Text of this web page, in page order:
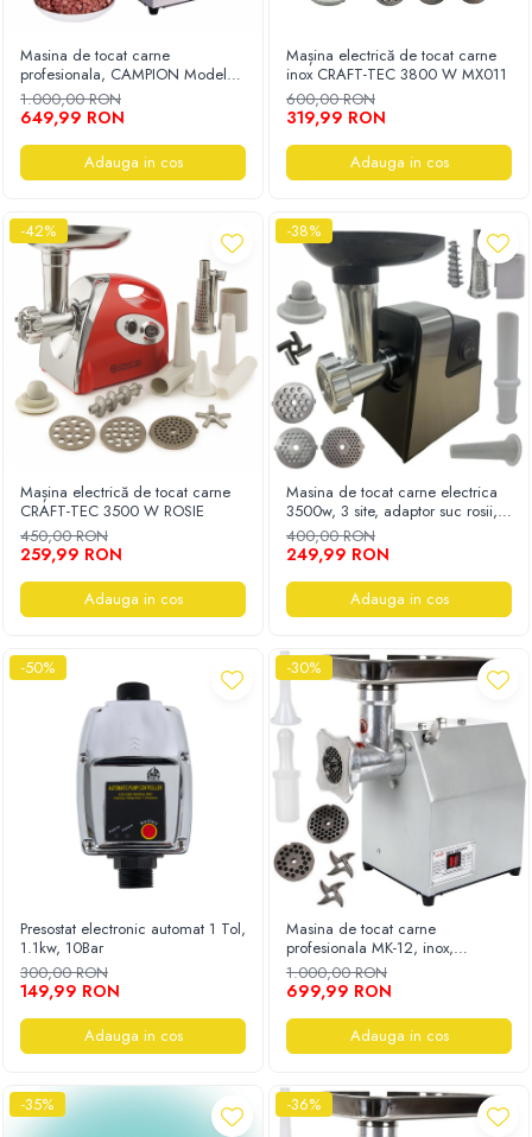
Masina de tocat carne
profesionala, CAMPION Model
MK-12, inox, 200Kg/h, Eletrica,
4000W
1.000,00 RON
649,99 RON
Adauga in cos
Mașina electrică de tocat carne
inox CRAFT-TEC 3800 W MX011
600,00 RON
319,99 RON
Adauga in cos
-42%
Mașina electrică de tocat carne
CRAFT-TEC 3500 W ROSIE
450,00 RON
259,99 RON
Adauga in cos
-38%
Masina de tocat carne electrica
3500w, 3 site, adaptor suc rosii, 4
in 1 CORP ALUMINIU
400,00 RON
249,99 RON
Adauga in cos
-50%
Presostat electronic automat 1 Tol,
1.1kw, 10Bar
300,00 RON
149,99 RON
Adauga in cos
-30%
Masina de tocat carne
profesionala MK-12, inox,
250Kg/h, eletrica, 2500W
1.000,00 RON
699,99 RON
Adauga in cos
-35% -36%